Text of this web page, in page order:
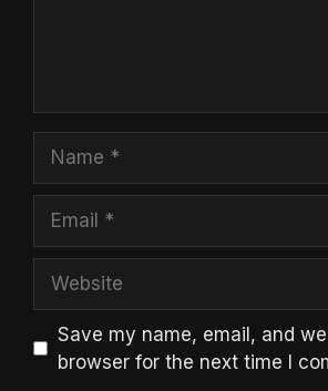
Save my name, email, and
browser for the next time I